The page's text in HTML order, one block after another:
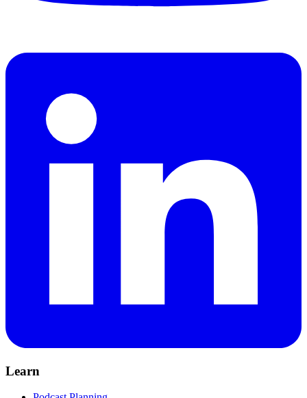
Learn